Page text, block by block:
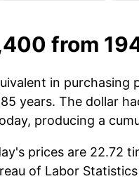
from
in purchasing
years. The dollar
producing a
prices are 22.72
of Labor